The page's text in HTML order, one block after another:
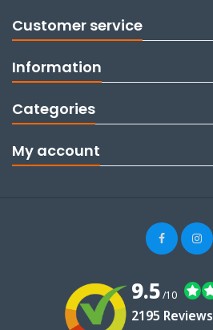
Customer service
Information
Categories
My account
9.5/10
2195 Reviews